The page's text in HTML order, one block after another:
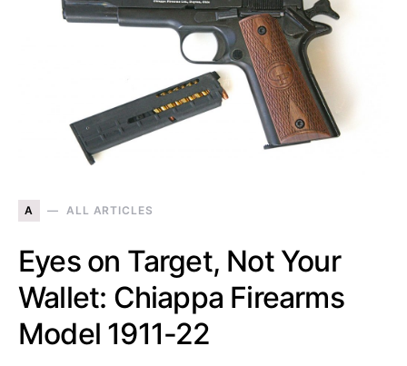
A ALL ARTICLES
Eyes on Target, Not Your
Wallet: Chiappa Firearms
Model 1911-22